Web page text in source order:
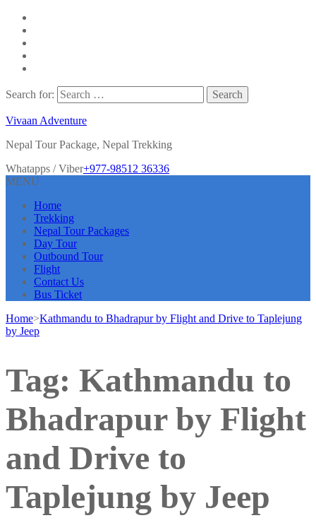
Search for:
Vivaan Adventure
Nepal Tour Package, Nepal Trekking
Whatapps / Viber+977-98512 36336
MENU
Home
Trekking
Nepal Tour Packages
Day Tour
Outbound Tour
Flight
Contact Us
Bus Ticket
Home>Kathmandu to Bhadrapur by Flight and Drive to Taplejung
by Jeep
Tag: Kathmandu to
Bhadrapur by Flight
and Drive to
Taplejung by Jeep